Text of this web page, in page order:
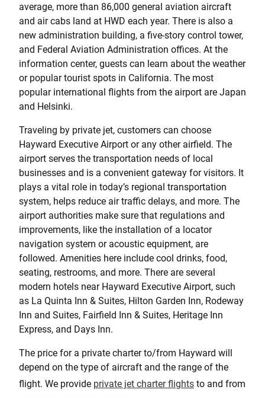
average, more than 86,000 general aviation aircraft
and air cabs land at HWD each year. There is also a
new administration building, a five-story control tower,
and Federal Aviation Administration offices. At the
information center, guests can learn about the weather
or popular tourist spots in California. The most
popular international flights from the airport are Japan
and Helsinki.
Traveling by private jet, customers can choose
Hayward Executive Airport or any other airfield. The
airport serves the transportation needs of local
businesses and is a convenient gateway for visitors. It
plays a vital role in today’s regional transportation
system, helps reduce air traffic delays, and more. The
airport authorities make sure that regulations and
improvements, like the installation of a locator
navigation system or acoustic equipment, are
followed. Amenities here include cool drinks, food,
seating, restrooms, and more. There are several
modern hotels near Hayward Executive Airport, such
as La Quinta Inn & Suites, Hilton Garden Inn, Rodeway
Inn and Suites, Fairfield Inn & Suites, Heritage Inn
Express, and Days Inn.
The price for a private charter to/from Hayward will
depend on the type of aircraft and the range of the
flight. We provide private jet charter flights to and from